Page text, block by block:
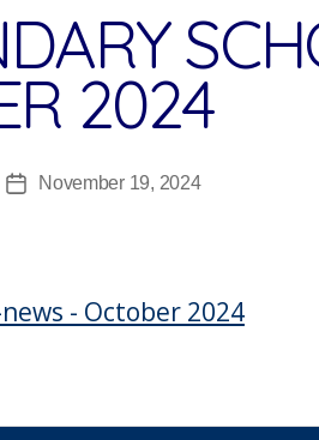
2024
PostNovember 19, 2024
- October 2024